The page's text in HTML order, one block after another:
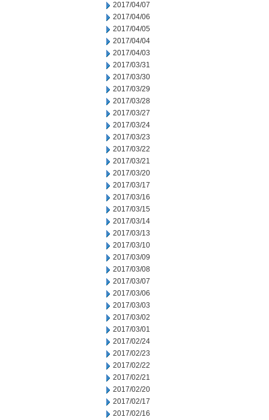
2017/04/07
2017/04/06
2017/04/05
2017/04/04
2017/04/03
2017/03/31
2017/03/30
2017/03/29
2017/03/28
2017/03/27
2017/03/24
2017/03/23
2017/03/22
2017/03/21
2017/03/20
2017/03/17
2017/03/16
2017/03/15
2017/03/14
2017/03/13
2017/03/10
2017/03/09
2017/03/08
2017/03/07
2017/03/06
2017/03/03
2017/03/02
2017/03/01
2017/02/24
2017/02/23
2017/02/22
2017/02/21
2017/02/20
2017/02/17
2017/02/16